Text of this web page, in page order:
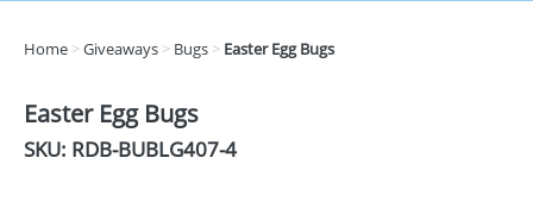
DRINKS
Home >Giveaways > Bugs > Easter Egg Bugs
Easter Egg Bugs
SKU: RDB-BUBLG407-4